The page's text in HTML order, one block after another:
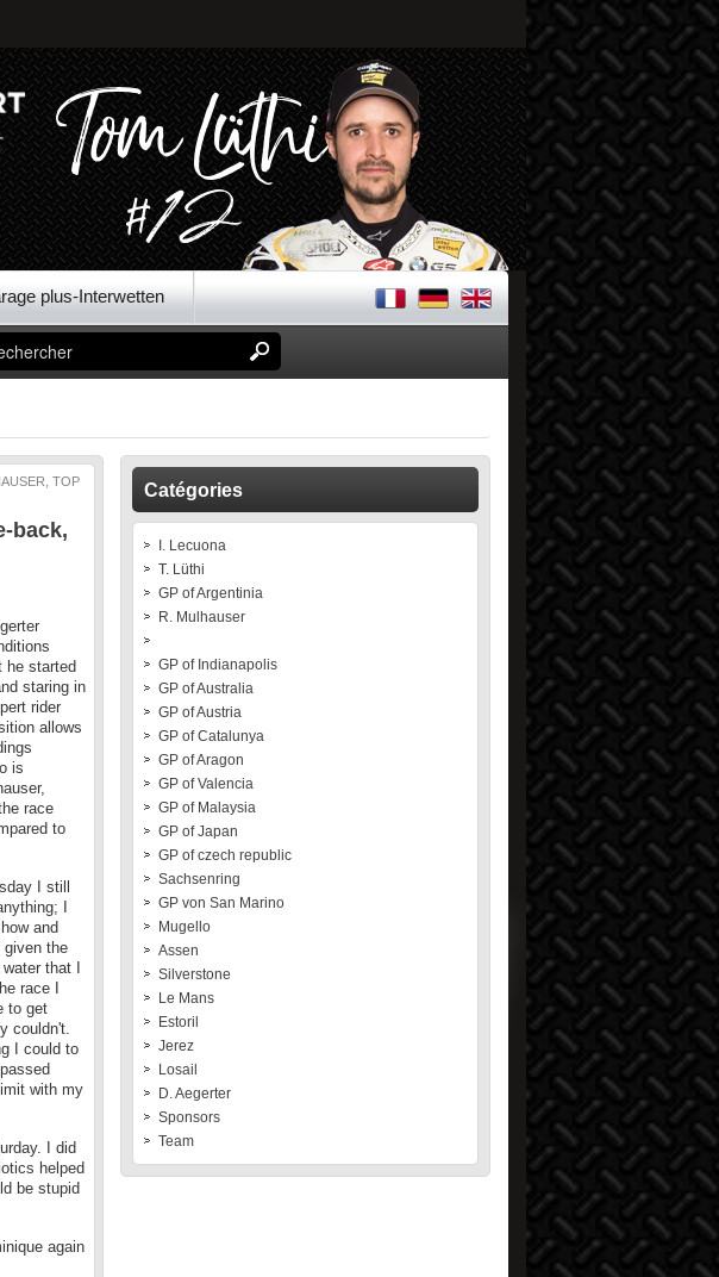
plus-Interwetten
TOP
back,
he started
staring in
rider
allows
is
race
to
I still
I
and
given the
that I
race I
to get
couldn't.
I could to
with my
I did
helped
be stupid
again
Catégories
I. Lecuona
T. Lüthi
GP of Argentinia
R. Mulhauser
GP of Indianapolis
GP of Australia
GP of Austria
GP of Catalunya
GP of Aragon
GP of Valencia
GP of Malaysia
GP of Japan
GP of czech republic
Sachsenring
GP von San Marino
Mugello
Assen
Silverstone
Le Mans
Estoril
Jerez
Losail
D. Aegerter
Sponsors
Team